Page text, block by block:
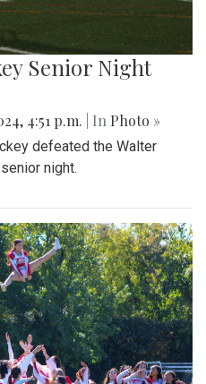
Senior Night
4:51 p.m. | In Photo »
defeated the Walter
night.